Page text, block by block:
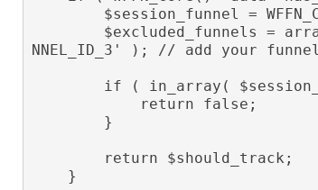
NNEL_ID_3' ); // add your